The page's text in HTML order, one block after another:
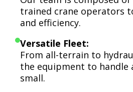
trained crane operators
and efficiency.
Versatile Fleet:
From all-terrain to
the equipment to handle
small.